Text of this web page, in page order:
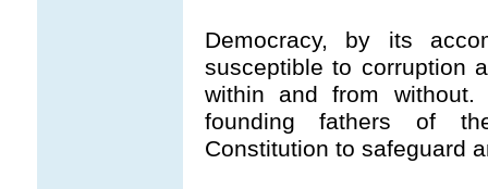
Democracy, by its
susceptible to corruption
within and from
founding fathers of
Constitution to safeguard